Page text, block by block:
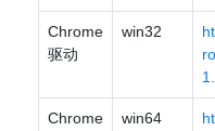
Chrome
驱动
win32
Chrome
win64